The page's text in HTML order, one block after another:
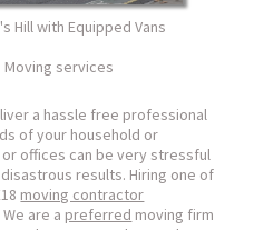
Hill with Equipped Vans
Moving services
a hassle free professional
of your household or
offices can be very stressful
results. Hiring one of
moving contractor
are a preferred moving firm